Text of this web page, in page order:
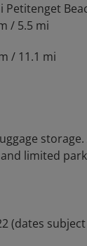
Petitenget
/ 5.5 mi
/ 11.1 mi
storage.
limited
(dates